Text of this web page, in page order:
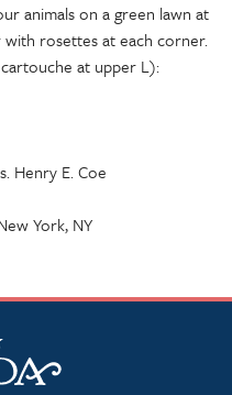
animals on a green lawn at
rosettes at each corner.
at upper L):
Henry E. Coe
York, NY